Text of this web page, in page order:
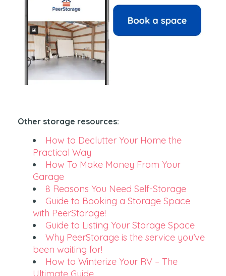
Other storage resources:
How to Declutter Your Home the
Practical Way
How To Make Money From Your
Garage
8 Reasons You Need Self-Storage
Guide to Booking a Storage Space
with PeerStorage!
Guide to Listing Your Storage Space
Why PeerStorage is the service you’ve
been waiting for!
How to Winterize Your RV – The
Ultimate Guide